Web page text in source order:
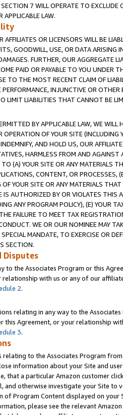
7 WILL OPERATE TO
APPLICABLE LAW.
AFFILIATES OR LICENSORS WILL BE
GOODWILL, USE, OR DATA ARISING
FURTHER, OUR AGGREGATE
PAID OR PAYABLE TO YOU UNDER
TO THE MOST RECENT CLAIM OF
PERFORMANCE, INJUNCTIVE OR
LIMIT LIABILITIES THAT CANNOT BE
BY APPLICABLE LAW, WE WILL
OF YOUR SITE (INCLUDING
AND HOLD US, OUR
HARMLESS FROM AND
(A) YOUR SITE OR ANY MATERIALS
CONTENT, OR PROCESSES,
YOUR SITE OR ANY MATERIALS
AUTHORIZED BY OR VIOLATES THIS
ANY PROGRAM POLICY), (E) YOUR
FAILURE TO MEET TAX
WE OR OUR NOMINEE MAY
MANDATE, TO EXERCISE OR
SECTION.
Disputes
to the Associates Program or this
relationship with us or any of our
2.
relating in any way to the
this Agreement, or your relationship
3.
relating to the Associates Program
information about your Site and
that a particular Amazon customer
and otherwise investigate your Site
Program Content displayed on
please see the relevant